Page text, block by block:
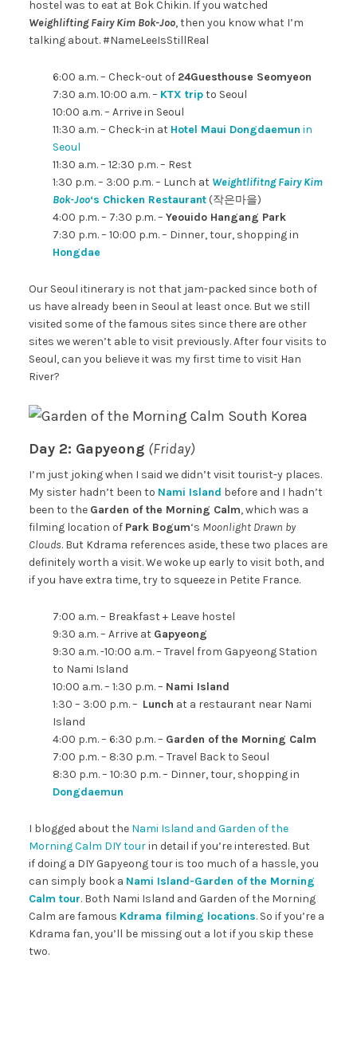
hostel was to eat at Bok Chikin. If you watched
Weighlifting Fairy Kim Bok-Joo, then you know what I’m
talking about. #NameLeeIsStillReal
6:00 a.m. – Check-out of 24Guesthouse Seomyeon
7:30 a.m. 10:00 a.m. – KTX tripto Seoul
10:00 a.m. – Arrive in Seoul
11:30 a.m. – Check-in at Hotel Maui Dongdaemun in
Seoul
11:30 a.m. – 12:30 p.m. – Rest
1:30 p.m. – 3:00 p.m. – Lunch at Weightlifitng Fairy Kim
Bok-Joo‘s Chicken Restaurant(작은마을)
4:00 p.m. – 7:30 p.m. – Yeouido Hangang Park
7:30 p.m. – 10:00 p.m. – Dinner, tour, shopping in
Hongdae
Our Seoul itinerary is not that jam-packed since both of
us have already been in Seoul at least once. But we still
visited some of the famous sites since there are other
sites we weren’t able to visit previously. After four visits to
Seoul, can you believe it was my first time to visit Han
River?
Day 2: Gapyeong (Friday)
I’m just joking when I said we didn’t visit tourist-y places.
My sister hadn’t been to Nami Island before and I hadn’t
been to the Garden of the Morning Calm, which was a
filming location of Park Bogum‘s Moonlight Drawn by
Clouds. But Kdrama references aside, these two places are
definitely worth a visit. We woke up early to visit both, and
if you have extra time, try to squeeze in Petite France.
7:00 a.m. – Breakfast + Leave hostel
9:30 a.m. – Arrive at Gapyeong
9:30 a.m. -10:00 a.m. – Travel from Gapyeong Station
to Nami Island
10:00 a.m. – 1:30 p.m. – Nami Island
1:30 – 3:00 p.m. – Lunch at a restaurant near Nami
Island
4:00 p.m. – 6:30 p.m. – Garden of the Morning Calm
7:00 p.m. – 8:30 p.m. – Travel Back to Seoul
8:30 p.m. – 10:30 p.m. – Dinner, tour, shopping in
Dongdaemun
I blogged about the Nami Island and Garden of the
Morning Calm DIY tourin detail if you’re interested. But
if doing a DIY Gapyeong tour is too much of a hassle, you
can simply book a Nami Island-Garden of the Morning
Calm tour. Both Nami Island and Garden of the Morning
Calm are famous Kdrama filming locations. So if you’re a
Kdrama fan, you’ll be missing out a lot if you skip these
two.